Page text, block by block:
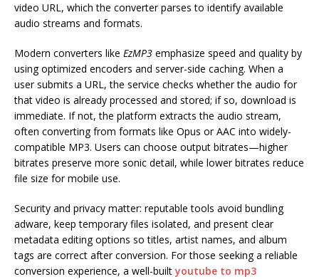
video URL, which the converter parses to identify available
audio streams and formats.
Modern converters like EzMP3 emphasize speed and quality by
using optimized encoders and server-side caching. When a
user submits a URL, the service checks whether the audio for
that video is already processed and stored; if so, download is
immediate. If not, the platform extracts the audio stream,
often converting from formats like Opus or AAC into widely-
compatible MP3. Users can choose output bitrates—higher
bitrates preserve more sonic detail, while lower bitrates reduce
file size for mobile use.
Security and privacy matter: reputable tools avoid bundling
adware, keep temporary files isolated, and present clear
metadata editing options so titles, artist names, and album
tags are correct after conversion. For those seeking a reliable
conversion experience, a well-built youtube to mp3